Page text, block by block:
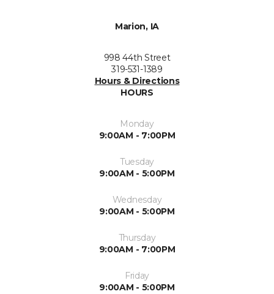
Marion, IA
998 44th Street
319-531-1389
Hours & Directions
HOURS
Monday
9:00AM - 7:00PM
Tuesday
9:00AM - 5:00PM
Wednesday
9:00AM - 5:00PM
Thursday
9:00AM - 7:00PM
Friday
9:00AM - 5:00PM